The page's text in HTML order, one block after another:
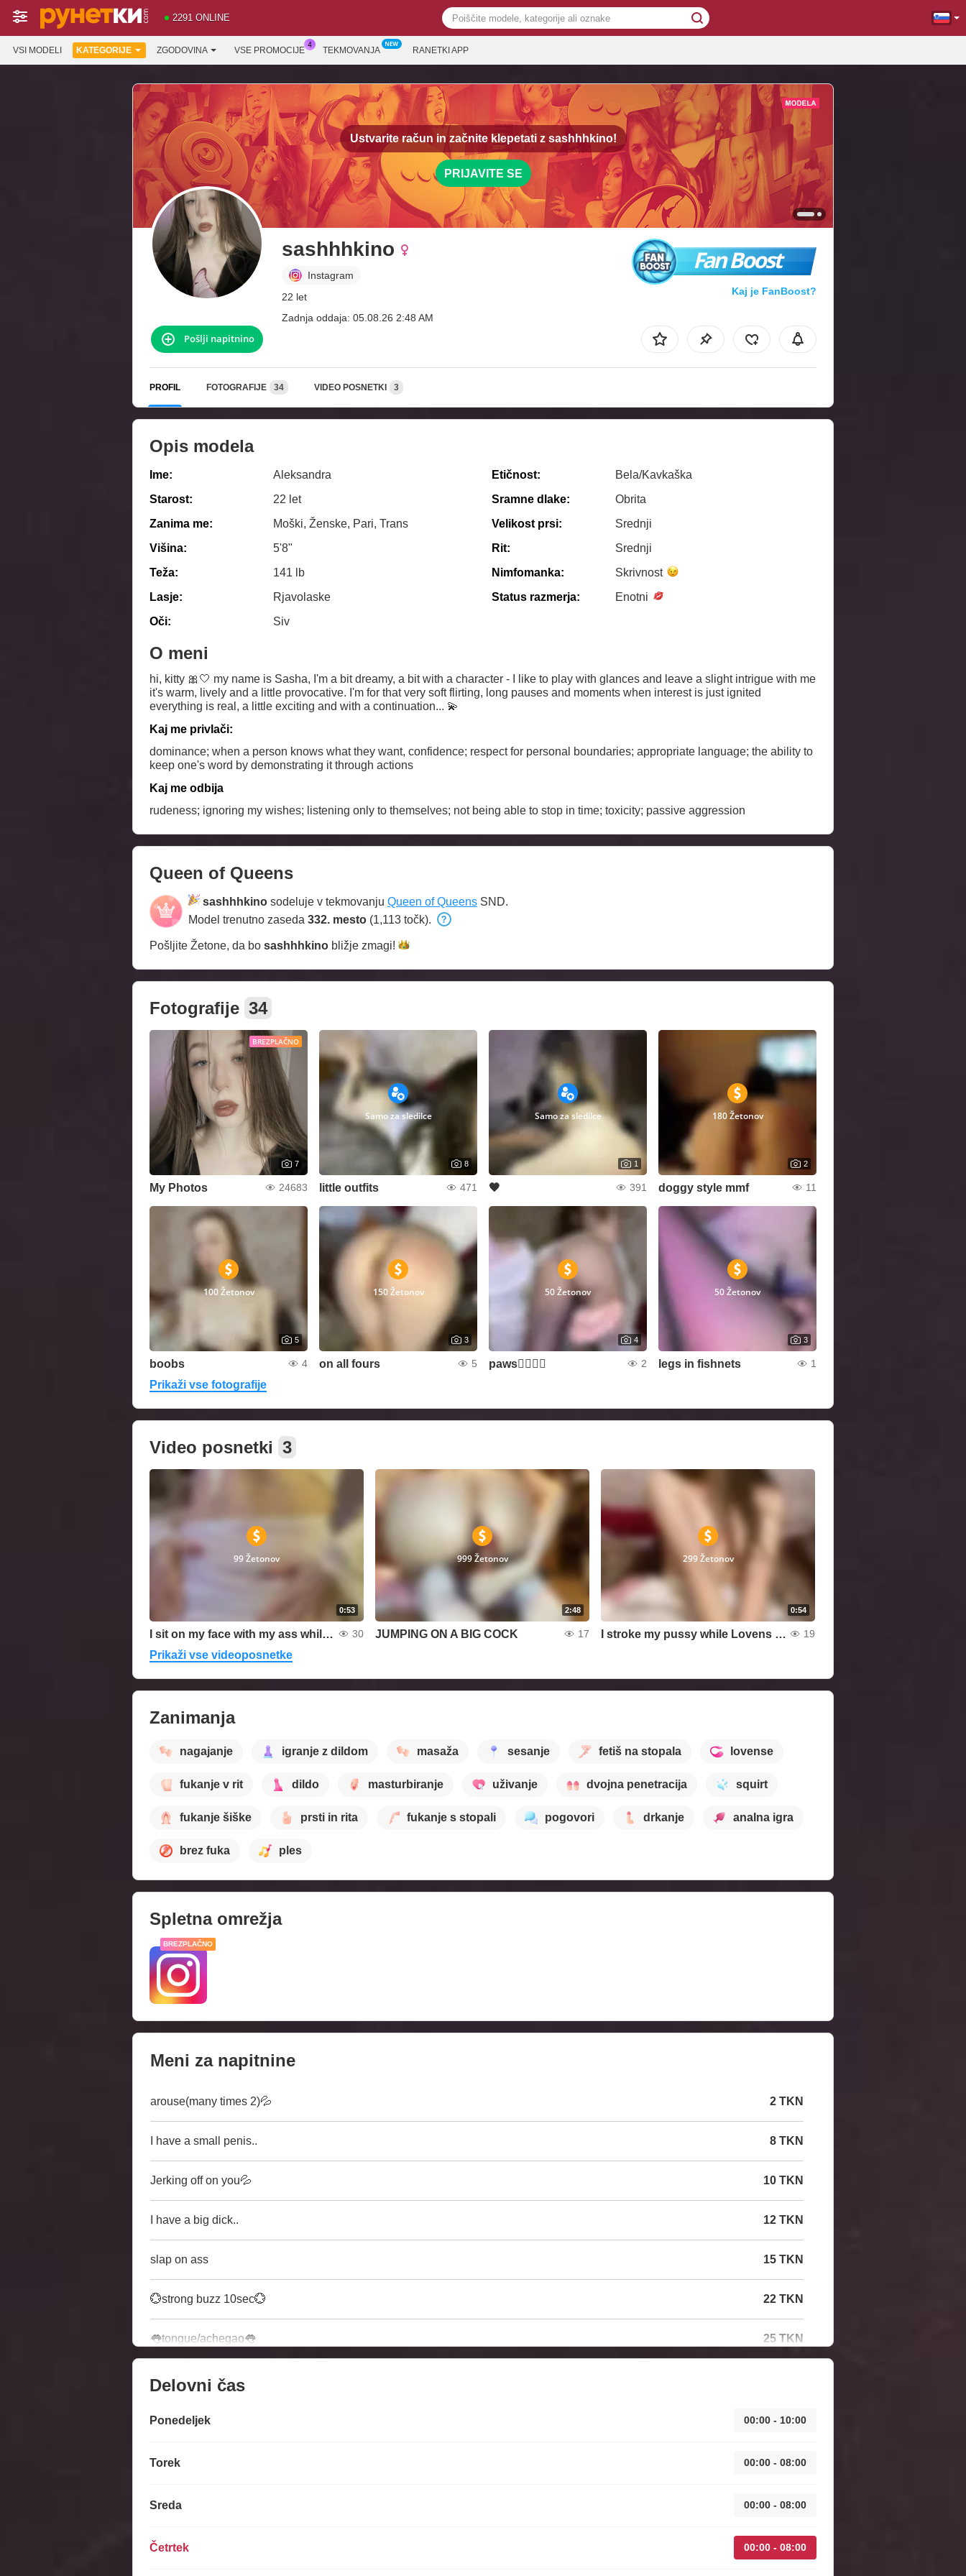
2291 ONLINE
VSI MODELI KATEGORIJE ZGODOVINA VSE PROMOCIJE TEKMOVANJA RANETKI APP
Ustvarite račun in začnite klepetati z sashhhkino!
PRIJAVITE SE
sashhhkino
Instagram
22 let
Zadnja oddaja: 05.08.26 2:48 AM
Fan Boost
Kaj je FanBoost?
Pošlji napitnino
PROFIL FOTOGRAFIJE 34 VIDEO POSNETKI 3
Opis modela
Ime:
Aleksandra
Starost:
22 let
Zanima me:
Moški, Ženske, Pari, Trans
Višina:
5'8"
Teža:
141 lb
Lasje:
Rjavolaske
Oči:
Siv
Etičnost:
Bela/Kavkaška
Sramne dlake:
Obrita
Velikost prsi:
Srednji
Rit:
Srednji
Nimfomanka:
Skrivnost
Status razmerja:
Enotni
O meni
hi, kitty 🎀🤍 my name is Sasha, I'm a bit dreamy, a bit with a character - I like to play with glances and leave a slight intrigue with me
it's warm, lively and a little provocative. I'm for that very soft flirting, long pauses and moments when interest is just ignited
everything is real, a little exciting and with a continuation... 💫
Kaj me privlači:
dominance; when a person knows what they want, confidence; respect for personal boundaries; appropriate language; the ability to
keep one's word by demonstrating it through actions
Kaj me odbija
rudeness; ignoring my wishes; listening only to themselves; not being able to stop in time; toxicity; passive aggression
Queen of Queens
sashhhkino sodeluje v tekmovanju Queen of Queens SND.
Model trenutno zaseda 332. mesto (1,113 točk).
Pošljite Žetone, da bo sashhhkino bližje zmagi!
Fotografije 34
BREZPLAČNO
7
My Photos 24683
Samo za sledilce
8
little outfits 471
Samo za sledilce
1
🖤 391
180 Žetonov
2
doggy style mmf 11
100 Žetonov
5
boobs 4
150 Žetonov
3
on all fours 5
50 Žetonov
4
paws❤️‍🔥🦶🏻 2
50 Žetonov
3
legs in fishnets 1
Prikaži vse fotografije
Video posnetki 3
0:53
99 Žetonov
I sit on my face with my ass while listening to erotic music 30
2:48
999 Žetonov
JUMPING ON A BIG COCK 17
0:54
299 Žetonov
I stroke my pussy while Lovens vibrates in my ass 19
Prikaži vse videoposnetke
Zanimanja
nagajanje igranje z dildom masaža sesanje fetiš na stopala lovense
fukanje v rit dildo masturbiranje uživanje dvojna penetracija squirt
fukanje šiške prsti in rita fukanje s stopali pogovori drkanje analna igra
brez fuka ples
Spletna omrežja
BREZPLAČNO
Meni za napitnine
arouse(many times 2)💦 2 TKN
I have a small penis.. 8 TKN
Jerking off on you💦 10 TKN
I have a big dick.. 12 TKN
slap on ass 15 TKN
💮strong buzz 10sec💮 22 TKN
👅tongue/achegao👅 25 TKN
Delovni čas
Ponedeljek 00:00 - 10:00
Torek 00:00 - 08:00
Sreda 00:00 - 08:00
Četrtek 00:00 - 08:00